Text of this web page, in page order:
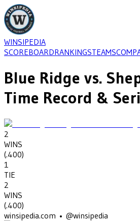
WINSIPEDIA
SCOREBOARDRANKINGSTEAMS
Blue Ridge vs.
Time Record &
2
WINS
(.400)
1
TIE
2
WINS
(.400)
winsipedia.com • @winsipedia